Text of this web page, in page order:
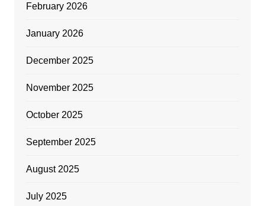
February 2026
January 2026
December 2025
November 2025
October 2025
September 2025
August 2025
July 2025